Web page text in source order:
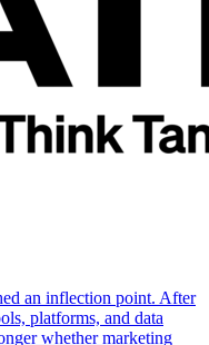
an inflection point. After
platforms, and data
whether marketing